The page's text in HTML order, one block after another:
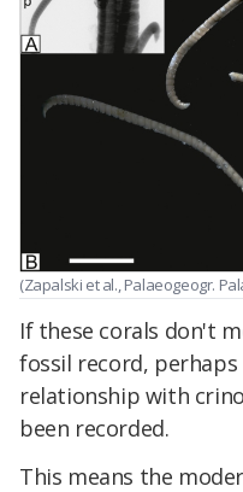
(Zapalski et al., Palaeogeogr.
If these corals don't
fossil record, perhaps
relationship with
been recorded.
This means the